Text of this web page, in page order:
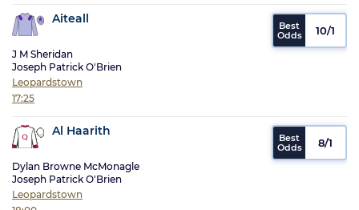
Aiteall
J M Sheridan
Joseph Patrick O'Brien
Leopardstown
17:25
10/1
Al Haarith
Dylan Browne McMonagle
Joseph Patrick O'Brien
Leopardstown
8/1